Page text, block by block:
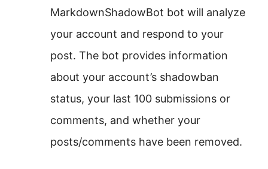
MarkdownShadowBot bot will analyze
your account and respond to your
post. The bot provides information
about your account’s shadowban
status, your last 100 submissions or
comments, and whether your
posts/comments have been removed.